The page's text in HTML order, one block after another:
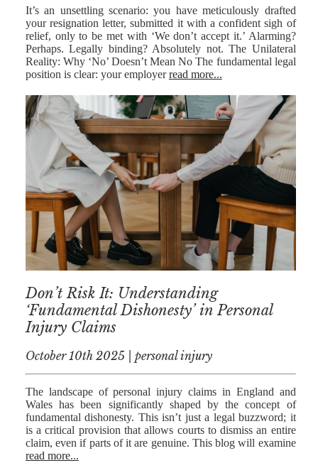
SARAH
SHARPIN
HANNAH
MONAIGHAN
NICOLE
THOMPSON
AFERDIT
MUZHAKU
ALLY ZAPADKA
SARAH VAUX
It’s an unsettling scenario: you have meticulously drafted
your resignation letter, submitted it with a confident sigh of
relief, only to be met with ‘We don’t accept it.’ Alarming?
Perhaps. Legally binding? Absolutely not. The Unilateral
Reality: Why ‘No’ Doesn’t Mean No The fundamental legal
position is clear: your employerread more...
Don’t Risk It: Understanding
‘Fundamental Dishonesty’ in Personal
Injury Claims
October 10th 2025 | personal injury
The landscape of personal injury claims in England and
Wales has been significantly shaped by the concept of
fundamental dishonesty. This isn’t just a legal buzzword; it
is a critical provision that allows courts to dismiss an entire
claim, even if parts of it are genuine. This blog will examine
read more...